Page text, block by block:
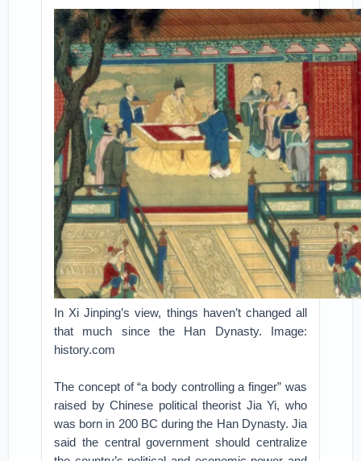
In Xi Jinping’s view, things haven’t changed all
that much since the Han Dynasty. Image:
history.com
The concept of “a body controlling a finger” was
raised by Chinese political theorist Jia Yi, who
was born in 200 BC during the Han Dynasty. Jia
said the central government should centralize